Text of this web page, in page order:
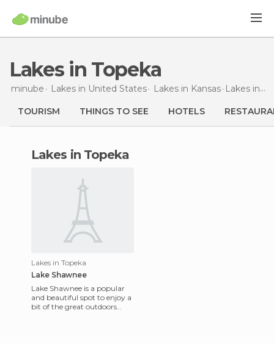
Lakes in Topeka
minube Lakes in United States Lakes in Kansas Lakes in Topeka
TOURISM THINGS TO SEE HOTELS
lakes in Topeka
Lakes in Topeka
Lake Shawnee
Lake Shawnee is a popular
and beautiful spot to enjoy a
bit of the great outdoors